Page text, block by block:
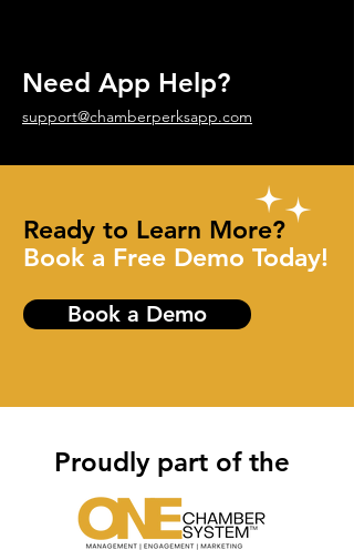
Need App Help?
support@chamberperksapp.com
Ready to Learn More?
Book a Free Demo Today!
Book a Demo
Proudly part of the